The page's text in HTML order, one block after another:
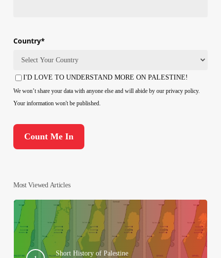
Country*
Country
Consent
I'D LOVE TO UNDERSTAND MORE ON PALESTINE!
We won’t share your data with anyone else and will abide by our privacy policy.
Your information won't be published.
Most Viewed Articles
Short History of Palestine